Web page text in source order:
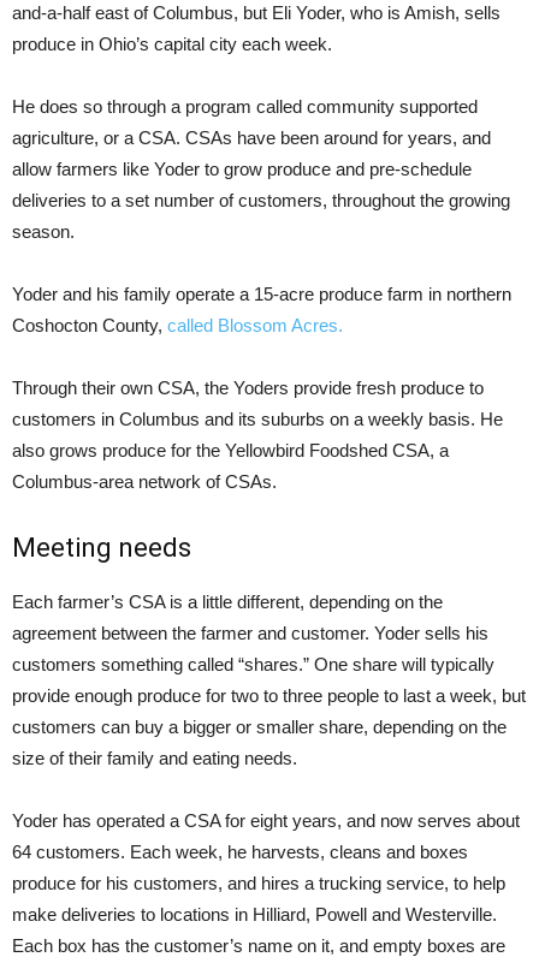
and-a-half east of Columbus, but Eli Yoder, who is Amish, sells
produce in Ohio’s capital city each week.
He does so through a program called community supported
agriculture, or a CSA. CSAs have been around for years, and
allow farmers like Yoder to grow produce and pre-schedule
deliveries to a set number of customers, throughout the growing
season.
Yoder and his family operate a 15-acre produce farm in northern
Coshocton County, called Blossom Acres.
Through their own CSA, the Yoders provide fresh produce to
customers in Columbus and its suburbs on a weekly basis. He
also grows produce for the Yellowbird Foodshed CSA, a
Columbus-area network of CSAs.
Meeting needs
Each farmer’s CSA is a little different, depending on the
agreement between the farmer and customer. Yoder sells his
customers something called “shares.” One share will typically
provide enough produce for two to three people to last a week, but
customers can buy a bigger or smaller share, depending on the
size of their family and eating needs.
Yoder has operated a CSA for eight years, and now serves about
64 customers. Each week, he harvests, cleans and boxes
produce for his customers, and hires a trucking service, to help
make deliveries to locations in Hilliard, Powell and Westerville.
Each box has the customer’s name on it, and empty boxes are